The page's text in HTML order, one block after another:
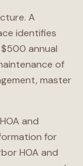
A
identifies
annual
of
master
and
for
HOA and